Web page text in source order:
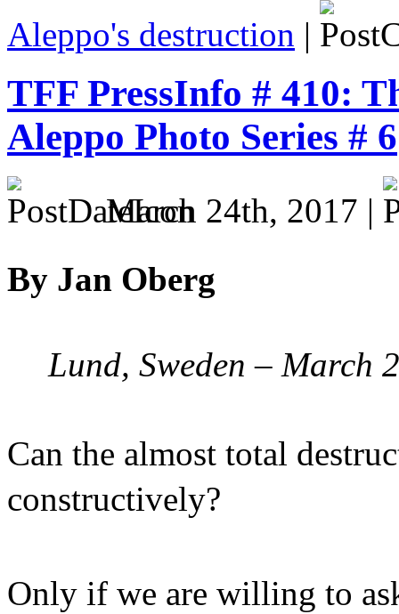
Aleppo's destruction |
TFF PressInfo # 410:
Aleppo Photo Series # 6
March 24th, 2017 |
By Jan Oberg
Lund, Sweden –
Can the almost total
constructively?
Only if we are willing to